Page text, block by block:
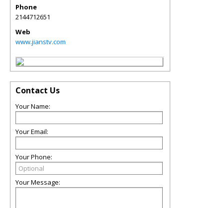
Phone
2144712651
Web
www.jianstv.com
Contact Us
Your Name:
Your Email:
Your Phone:
Your Message: